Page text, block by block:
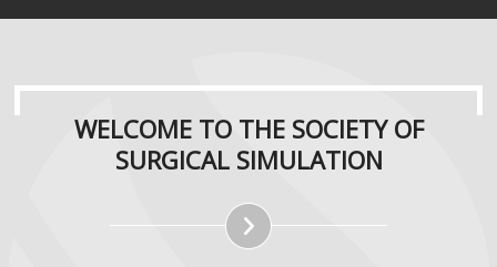
WELCOME TO THE SOCIETY OF
SURGICAL SIMULATION